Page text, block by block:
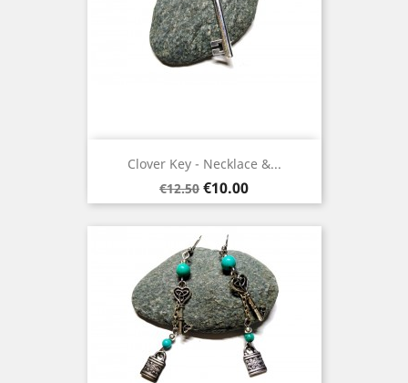
Clover Key - Necklace &...
Regular
price
€12.50 Price
€10.00